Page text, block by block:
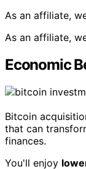
As an affiliate,
As an affiliate,
Economic
Bitcoin
that can
finances.
You'll enjoy